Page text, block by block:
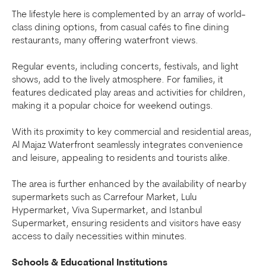
The lifestyle here is complemented by an array of world-
class dining options, from casual cafés to fine dining
restaurants, many offering waterfront views.
Regular events, including concerts, festivals, and light
shows, add to the lively atmosphere. For families, it
features dedicated play areas and activities for children,
making it a popular choice for weekend outings.
With its proximity to key commercial and residential areas,
Al Majaz Waterfront seamlessly integrates convenience
and leisure, appealing to residents and tourists alike.
The area is further enhanced by the availability of nearby
supermarkets such as Carrefour Market, Lulu
Hypermarket, Viva Supermarket, and Istanbul
Supermarket, ensuring residents and visitors have easy
access to daily necessities within minutes.
Schools & Educational Institutions